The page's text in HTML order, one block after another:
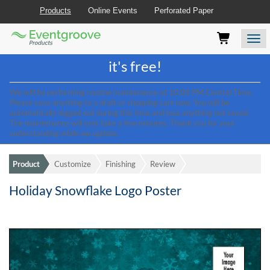
Those
(AT)
browse
and
use
this
website
should
advised
any
require
Join the best printing rewards program-
it's free!
We will be performing routine maintenance at 10:00 PM Central Time.
Please save anything to a draft or shopping cart now. You will be
automatically logged out during this time and lose anything not saved.
The maintenance will only take a few minutes. Thank you for your
understanding while we update.
Products Online Events Perforated Paper
Eventgroove
Logo
Product Customize Finishing Review
Holiday Snowflake Logo Poster